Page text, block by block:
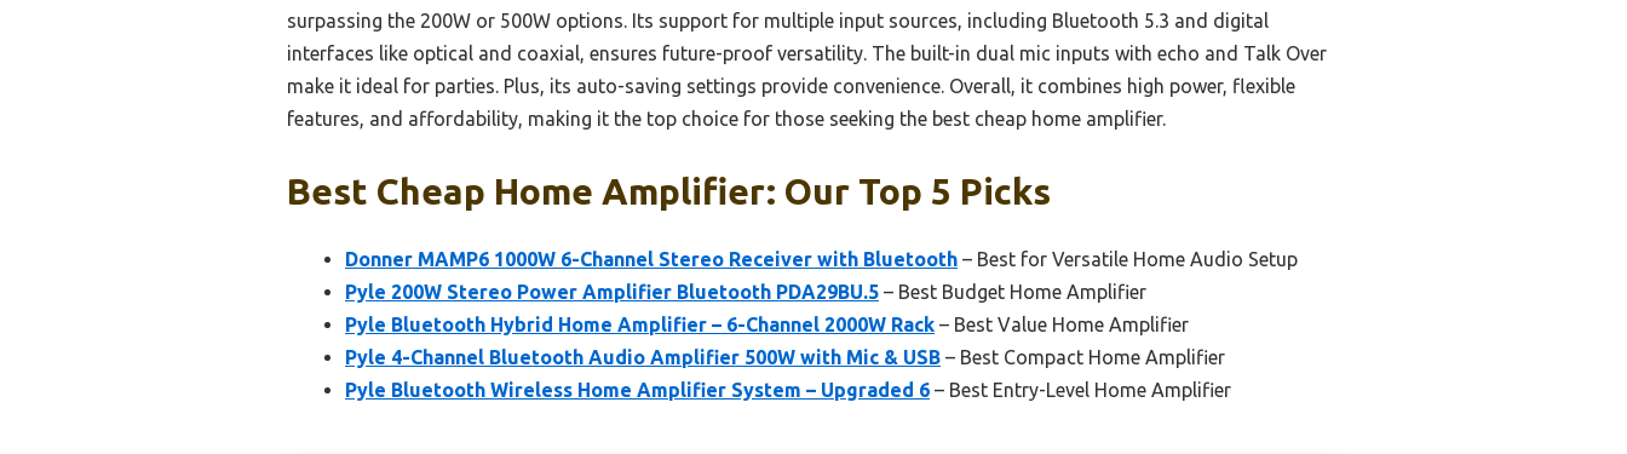
surpassing the 200W or 500W options. Its support for multiple input sources, including Bluetooth 5.3 and digital
interfaces like optical and coaxial, ensures future-proof versatility. The built-in dual mic inputs with echo and Talk Over
make it ideal for parties. Plus, its auto-saving settings provide convenience. Overall, it combines high power, flexible
features, and affordability, making it the top choice for those seeking the best cheap home amplifier.
Best Cheap Home Amplifier: Our Top 5 Picks
Donner MAMP6 1000W 6-Channel Stereo Receiver with Bluetooth – Best for Versatile Home Audio Setup
Pyle 200W Stereo Power Amplifier Bluetooth PDA29BU.5 – Best Budget Home Amplifier
Pyle Bluetooth Hybrid Home Amplifier – 6-Channel 2000W Rack – Best Value Home Amplifier
Pyle 4-Channel Bluetooth Audio Amplifier 500W with Mic & USB – Best Compact Home Amplifier
Pyle Bluetooth Wireless Home Amplifier System – Upgraded 6 – Best Entry-Level Home Amplifier